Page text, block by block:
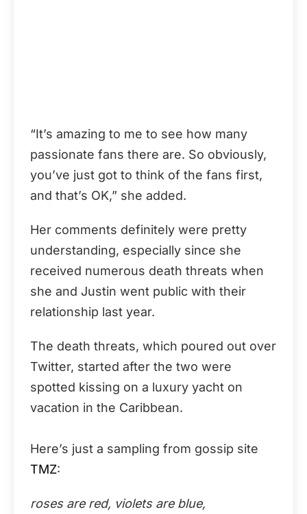
“It’s amazing to me to see how many
passionate fans there are. So obviously,
you’ve just got to think of the fans first,
and that’s OK,” she added.
Her comments definitely were pretty
understanding, especially since she
received numerous death threats when
she and Justin went public with their
relationship last year.
The death threats, which poured out over
Twitter, started after the two were
spotted kissing on a luxury yacht on
vacation in the Caribbean.
Here’s just a sampling from gossip site
TMZ:
roses are red, violets are blue,